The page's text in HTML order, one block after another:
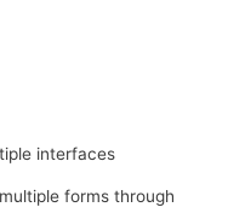
interfaces
forms through